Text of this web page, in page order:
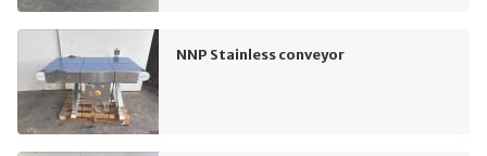
NNP Stainless conveyor